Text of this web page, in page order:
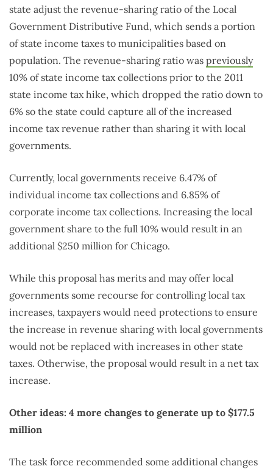
state adjust the revenue-sharing ratio of the Local
Government Distributive Fund, which sends a portion
of state income taxes to municipalities based on
population. The revenue-sharing ratio was previously
10% of state income tax collections prior to the 2011
state income tax hike, which dropped the ratio down to
6% so the state could capture all of the increased
income tax revenue rather than sharing it with local
governments.
Currently, local governments receive 6.47% of
individual income tax collections and 6.85% of
corporate income tax collections. Increasing the local
government share to the full 10% would result in an
additional $250 million for Chicago.
While this proposal has merits and may offer local
governments some recourse for controlling local tax
increases, taxpayers would need protections to ensure
the increase in revenue sharing with local governments
would not be replaced with increases in other state
taxes. Otherwise, the proposal would result in a net tax
increase.
Other ideas: 4 more changes to generate up to $177.5
million
The task force recommended some additional changes